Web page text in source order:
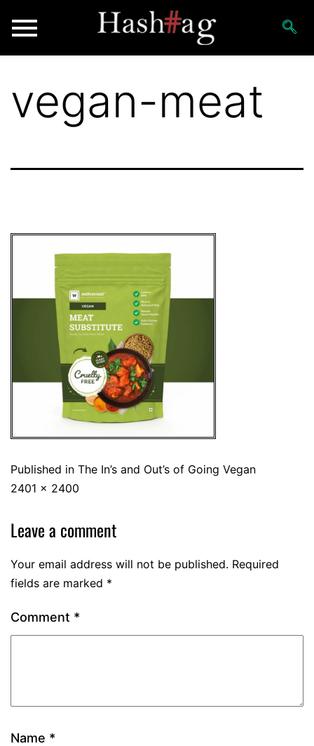
vegan-meat
Published in The In’s and Out’s of Going Vegan
2401 × 2400
Leave a comment
Your email address will not be published. Required
fields are marked *
Comment *
Name *